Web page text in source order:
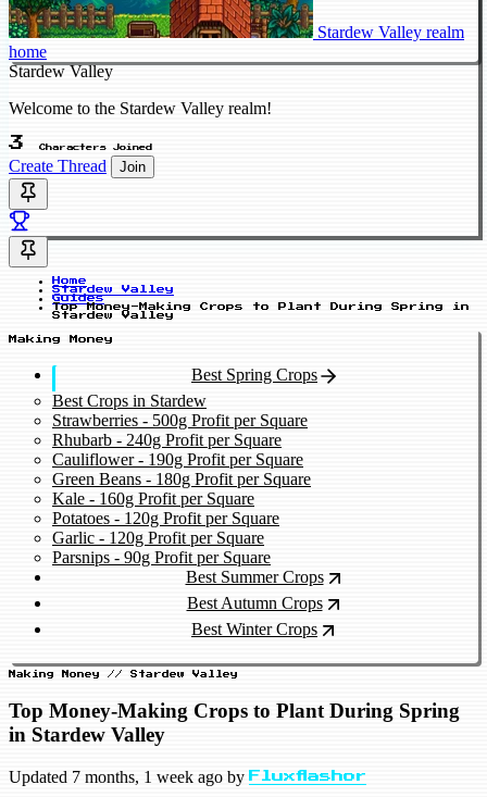
Stardew Valley realm
home
Stardew Valley
Welcome to the Stardew Valley realm!
3 Characters Joined
Create Thread Join
Home
Stardew Valley
Guides
Top Money-Making Crops to Plant During Spring in
Stardew Valley
Making Money
Best Spring Crops
Best Crops in Stardew
Strawberries - 500g Profit per Square
Rhubarb - 240g Profit per Square
Cauliflower - 190g Profit per Square
Green Beans - 180g Profit per Square
Kale - 160g Profit per Square
Potatoes - 120g Profit per Square
Garlic - 120g Profit per Square
Parsnips - 90g Profit per Square
Best Summer Crops
Best Autumn Crops
Best Winter Crops
Making Money // Stardew Valley
Top Money-Making Crops to Plant During Spring
in Stardew Valley
Updated 7 months, 1 week ago by Fluxflashor